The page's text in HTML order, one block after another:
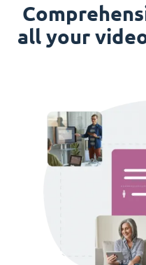
all your